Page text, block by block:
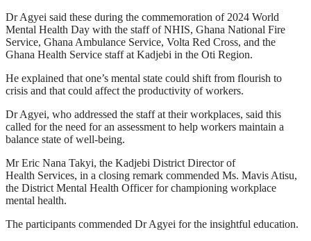
Dr Agyei said these during the commemoration of 2024 World
Mental Health Day with the staff of NHIS, Ghana National Fire
Service, Ghana Ambulance Service, Volta Red Cross, and the
Ghana Health Service staff at Kadjebi in the Oti Region.
He explained that one’s mental state could shift from flourish to
crisis and that could affect the productivity of workers.
Dr Agyei, who addressed the staff at their workplaces, said this
called for the need for an assessment to help workers maintain a
balance state of well-being.
Mr Eric Nana Takyi, the Kadjebi District Director of
Health Services, in a closing remark commended Ms. Mavis Atisu,
the District Mental Health Officer for championing workplace
mental health.
The participants commended Dr Agyei for the insightful education.